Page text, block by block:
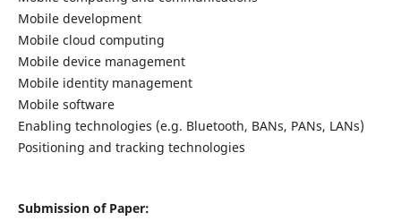
Mobile development
Mobile cloud computing
Mobile device management
Mobile identity management
Mobile software
Enabling technologies (e.g. Bluetooth, BANs, PANs, LANs)
Positioning and tracking technologies
Submission of Paper: